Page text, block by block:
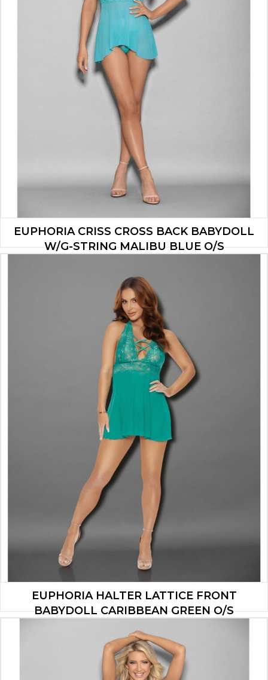
EUPHORIA CRISS CROSS BACK BABYDOLL
W/G-STRING MALIBU BLUE O/S
ADD TO CART
EUPHORIA HALTER LATTICE FRONT
BABYDOLL CARIBBEAN GREEN O/S
20.93
ADD TO CART